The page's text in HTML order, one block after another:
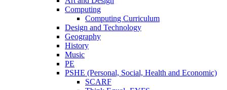
Computing
Computing Curriculum
Design and Technology
Geography
History
Music
PE
PSHE (Personal, Social, Health and Economic)
SCARF